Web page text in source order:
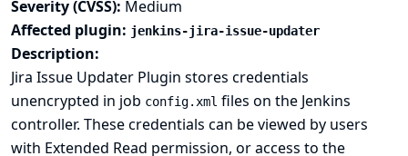
Severity (CVSS): Medium
Affected plugin: jenkins-jira-issue-updater
Description:
Jira Issue Updater Plugin stores credentials
unencrypted in job config.xml files on the Jenkins
controller. These credentials can be viewed by users
with Extended Read permission, or access to the